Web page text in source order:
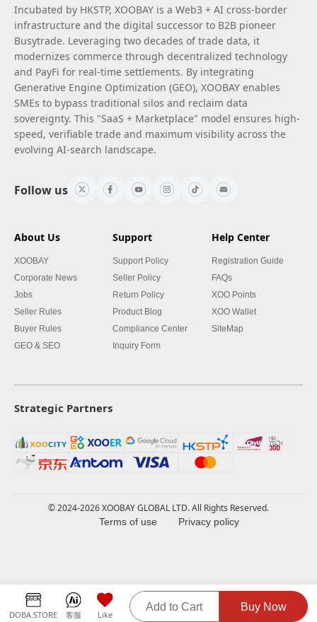
DOBA.STORE 客服 Like
Add to Cart Buy Now
Incubated by HKSTP, XOOBAY is a Web3 + AI cross-border
infrastructure and the digital successor to B2B pioneer
Busytrade. Leveraging two decades of trade data, it
modernizes commerce through decentralized technology
and PayFi for real-time settlements. By integrating
Generative Engine Optimization (GEO), XOOBAY enables
SMEs to bypass traditional silos and reclaim data
sovereignty. This "SaaS + Marketplace" model ensures high-
speed, verifiable trade and maximum visibility across the
evolving AI-search landscape.
Follow us
About Us
XOOBAY
Corporate News
Jobs
Seller Rules
Buyer Rules
GEO & SEO
Support
Support Policy
Seller Policy
Return Policy
Product Blog
Compliance Center
Inquiry Form
Help Center
Registration Guide
FAQs
XOO Points
XOO Wallet
SiteMap
Strategic Partners
© 2024-2026 XOOBAY GLOBAL LTD. All Rights Reserved.
Terms of use Privacy policy